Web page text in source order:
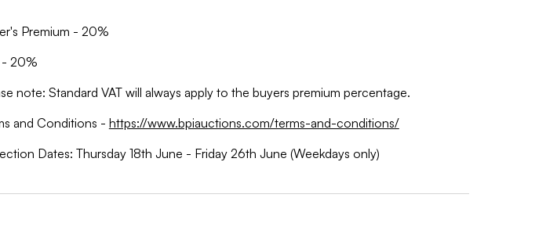
Premium - 20%
- 20%
note: Standard VAT will always apply to the buyers premium percentage.
and Conditions - https://www.bpiauctions.com/terms-and-conditions/
Dates: Thursday 18th June - Friday 26th June (Weekdays only)